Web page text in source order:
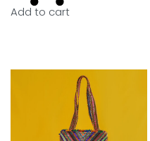
Add to cart